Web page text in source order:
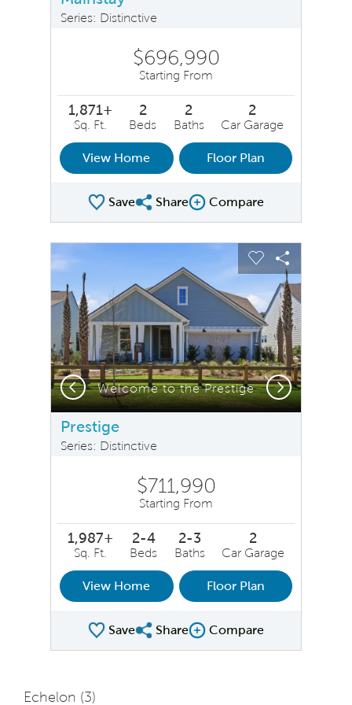
Series: Distinctive
$696,990
Starting From
1,871+
Sq. Ft.
2
Beds
2
Baths
2
Car Garage
View Home Floor Plan
SaveShare Plan
ShareCompare Image
Compare
This is a carousel. Use Next and Previous buttons to
Carousel Save Image
Share Image
Expand carousel image.
Welcome to the Prestige
Carousel Save
Share
Previous Next
Prestige
Series: Distinctive
$711,990
Starting From
1,987+
Sq. Ft.
2-4
Beds
2-3
Baths
2
Car Garage
View Home Floor Plan
SaveShare Plan
ShareCompare Image
Compare
Echelon (3)